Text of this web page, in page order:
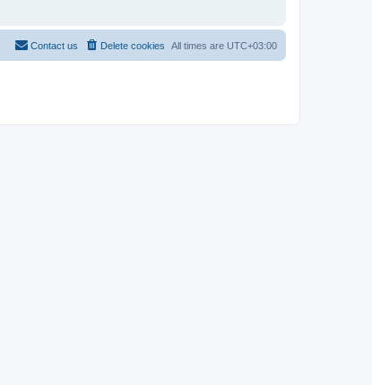
All times are UTC+03:00
Delete cookies
Contact us